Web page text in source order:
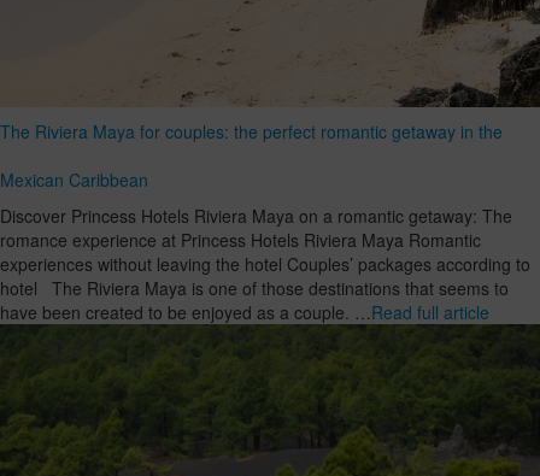
The Riviera Maya for couples: the perfect romantic getaway in the
Mexican Caribbean
Discover Princess Hotels Riviera Maya on a romantic getaway: The
romance experience at Princess Hotels Riviera Maya Romantic
experiences without leaving the hotel Couples’ packages according to
hotel The Riviera Maya is one of those destinations that seems to
have been created to be enjoyed as a couple. …Read full article